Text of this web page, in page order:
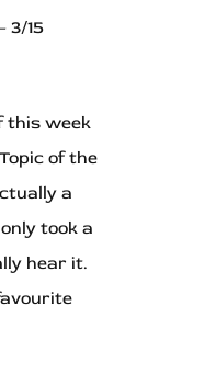
3/15
this week
of the
a
took a
hear it.